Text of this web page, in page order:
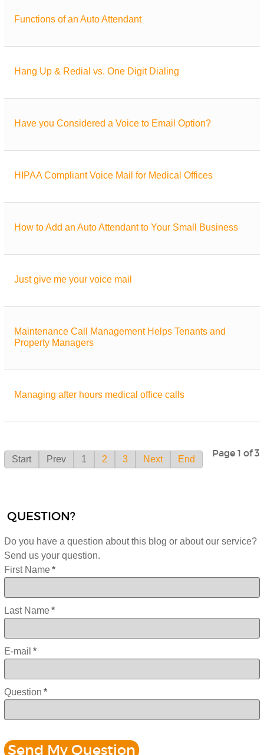
Functions of an Auto Attendant
Hang Up & Redial vs. One Digit Dialing
Have you Considered a Voice to Email Option?
HIPAA Compliant Voice Mail for Medical Offices
How to Add an Auto Attendant to Your Small Business
Just give me your voice mail
Maintenance Call Management Helps Tenants and
Property Managers
Managing after hours medical office calls
Page 1 of 3
Start Prev 1 2 3 Next End
QUESTION?
Do you have a question about this blog or about our service?
Send us your question.
First Name *
Last Name *
E-mail *
Question *